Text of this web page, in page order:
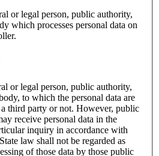
or legal person, public authority,
personal data on
or legal person, public authority,
the personal data are
third party or not. However, public
in the
inquiry in accordance with
of those data by those public